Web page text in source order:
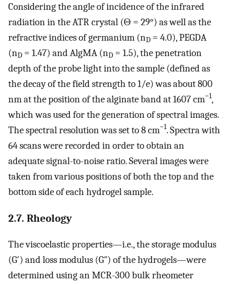
Considering the angle of incidence of the infrared
radiation in the ATR crystal (Θ = 29°) as well as the
refractive indices of germanium (nD = 4.0), PEGDA
(nD = 1.47) and AlgMA (nD = 1.5), the penetration
depth of the probe light into the sample (defined as
the decay of the field strength to 1/e) was about 800
nm at the position of the alginate band at 1607 cm−1,
which was used for the generation of spectral images.
The spectral resolution was set to 8 cm−1. Spectra with
64 scans were recorded in order to obtain an
adequate signal-to-noise ratio. Several images were
taken from various positions of both the top and the
bottom side of each hydrogel sample.
2.7. Rheology
The viscoelastic properties—i.e., the storage modulus
(G′) and loss modulus (G″) of the hydrogels—were
determined using an MCR-300 bulk rheometer